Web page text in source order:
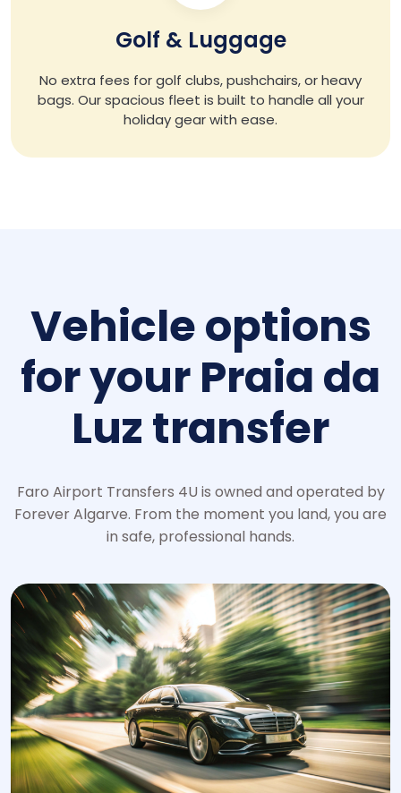
Golf & Luggage
No extra fees for golf clubs, pushchairs, or heavy
bags. Our spacious fleet is built to handle all your
holiday gear with ease.
Vehicle options
for your Praia da
Luz transfer
Faro Airport Transfers 4U is owned and operated by
Forever Algarve. From the moment you land, you are
in safe, professional hands.